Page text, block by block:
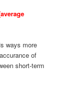
ways more
of
short-term